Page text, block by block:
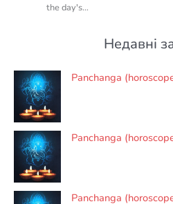
the day's…
Недавні
Panchanga
Panchanga
Panchanga